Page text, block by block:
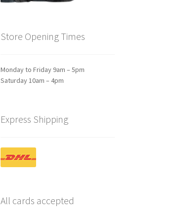
Store Opening Times
Monday to Friday 9am – 5pm
Saturday 10am – 4pm
Express Shipping
All cards accepted